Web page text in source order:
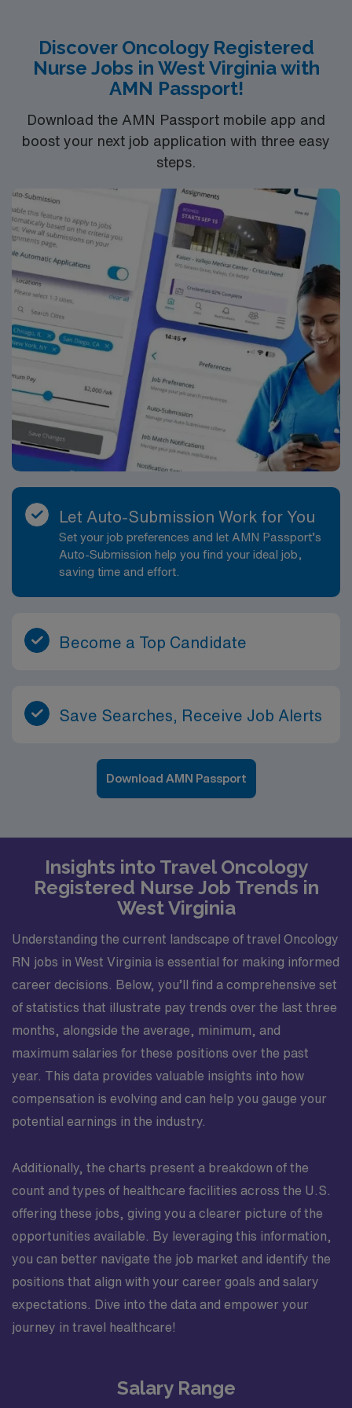
Raleigh, NC.
Discover Oncology Registered
Nurse Jobs in West Virginia with
AMN Passport!
Download the AMN Passport mobile app and
boost your next job application with three easy
steps.
Let Auto-Submission Work for You
Set your job preferences and let AMN Passport’s
Auto-Submission help you find your ideal job,
saving time and effort.
Become a Top Candidate
Save Searches, Receive Job Alerts
Download AMN Passport
Insights into Travel Oncology
Registered Nurse Job Trends in
West Virginia
Understanding the current landscape of travel Oncology
RN jobs in West Virginia is essential for making informed
career decisions. Below, you’ll find a comprehensive set
of statistics that illustrate pay trends over the last three
months, alongside the average, minimum, and
maximum salaries for these positions over the past
year. This data provides valuable insights into how
compensation is evolving and can help you gauge your
potential earnings in the industry.
Additionally, the charts present a breakdown of the
count and types of healthcare facilities across the U.S.
offering these jobs, giving you a clearer picture of the
opportunities available. By leveraging this information,
you can better navigate the job market and identify the
positions that align with your career goals and salary
expectations. Dive into the data and empower your
journey in travel healthcare!
Salary Range